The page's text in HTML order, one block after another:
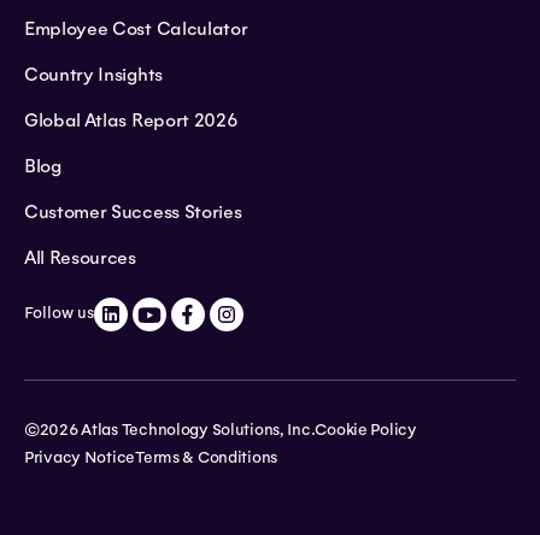
Employee Cost Calculator
Country Insights
Global Atlas Report 2026
Blog
Customer Success Stories
All Resources
Follow us
©2026 Atlas Technology Solutions, Inc.Cookie Policy
Privacy NoticeTerms & Conditions